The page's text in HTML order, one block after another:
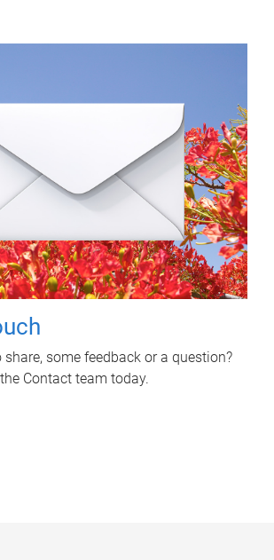
share, some feedback or a question?
Contact team today.